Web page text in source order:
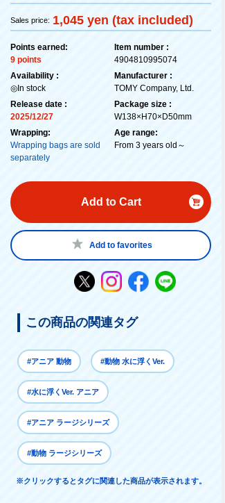
Sales price: 1,045 yen (tax included)
Points earned:
9 points
Availability :
◎In stock
Release date :
2025/12/27
Wrapping:
Wrapping bags are sold
separately
Item number :
4904810995074
Manufacturer :
TOMY Company, Ltd.
Package size :
W138×H70×D50mm
Age range:
From 3 years old～
Add to Cart
Add to favorites
この商品の関連タグ
#アニア 動物 #動物 水に浮くVer.
#水に浮くVer. アニア
#アニア ラージシリーズ
#動物 ラージシリーズ
※クリックするとタグに関連した商品が表示されます。